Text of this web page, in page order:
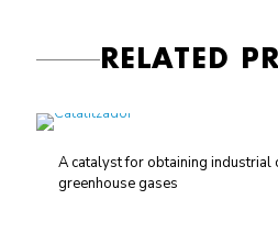
RELATED
A catalyst for obtaining industrial
greenhouse gases